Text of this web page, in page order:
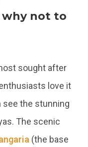
why not to
sought after
love it
see the stunning
The scenic
(the base